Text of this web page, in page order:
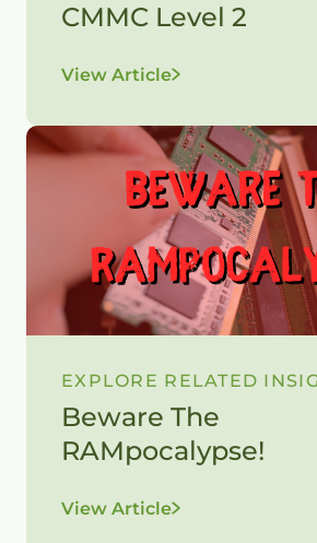
CMMC Level 2
View Article
EXPLORE RELATED
Beware The
RAMpocalypse!
View Article